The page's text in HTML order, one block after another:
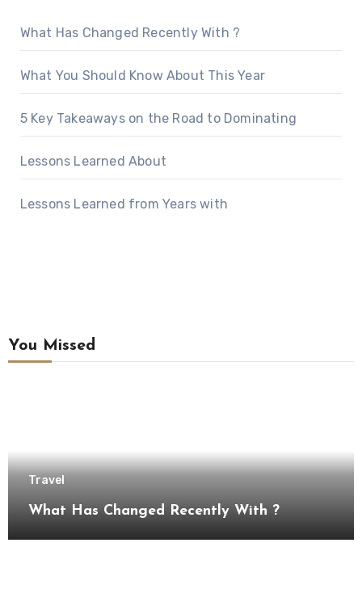
What Has Changed Recently With ?
What You Should Know About This Year
5 Key Takeaways on the Road to Dominating
Lessons Learned About
Lessons Learned from Years with
You Missed
Travel
What Has Changed Recently With ?